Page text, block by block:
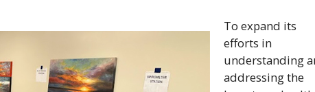
To expand its
efforts in
understanding
addressing the